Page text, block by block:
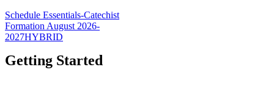
Schedule Essentials-Catechist
Formation August 2026-
2027HYBRID
Getting Started